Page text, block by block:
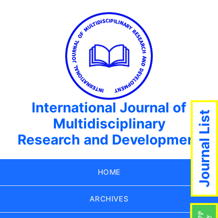
International Journal of
Multidisciplinary
Research and Development
HOME
ARCHIVES
Journal List